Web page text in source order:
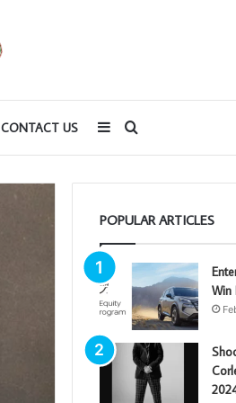
CONTACT US Search
for
Sidebar
POPULAR ARTICLES
Win